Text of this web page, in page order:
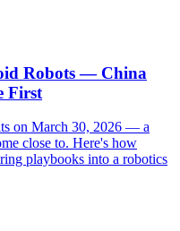
Robots — China
First
on March 30, 2026 — a
close to. Here's how
playbooks into a robotics